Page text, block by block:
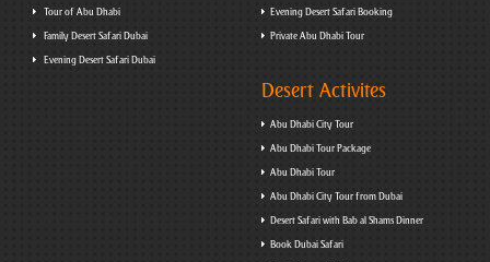
Tour of Abu Dhabi
Family Desert Safari Dubai
Evening Desert Safari Dubai
Evening Desert Safari Booking
Private Abu Dhabi Tour
Desert Activites
Abu Dhabi City Tour
Abu Dhabi Tour Package
Abu Dhabi Tour
Abu Dhabi City Tour from Dubai
Desert Safari with Bab al Shams Dinner
Book Dubai Safari